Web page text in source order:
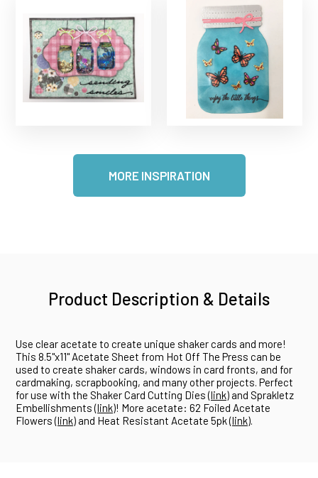
MORE INSPIRATION
Product Description & Details
Use clear acetate to create unique shaker cards and more!
This 8.5"x11" Acetate Sheet from Hot Off The Press can be
used to create shaker cards, windows in card fronts, and for
cardmaking, scrapbooking, and many other projects. Perfect
for use with the Shaker Card Cutting Dies (link) and Sprakletz
Embellishments (link)! More acetate: 62 Foiled Acetate
Flowers (link) and Heat Resistant Acetate 5pk (link).